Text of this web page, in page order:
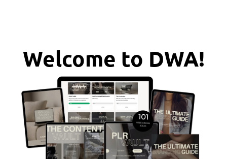
Welcome to DWA!